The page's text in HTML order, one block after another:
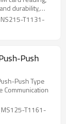
durability,
mobile
ensure reliable
T1131-
Push
Push Type
Communication
MS125-T1161-